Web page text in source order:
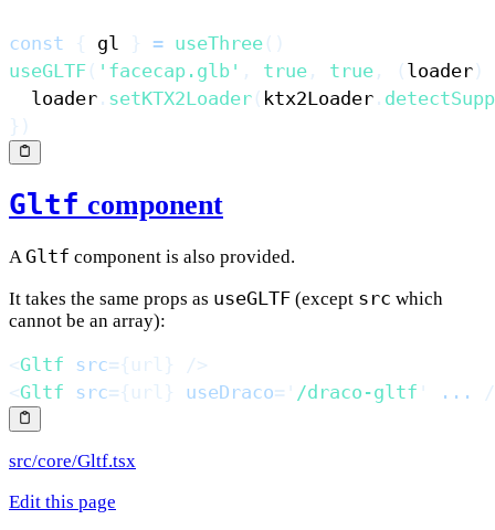
const { gl } = useThree ( )
useGLTF ( 'facecap.glb' , true , true , ( loader )
  loader
. setKTX2Loader ( ktx2Loader .
} )
Gltf component
AGltf component is also provided.
It takes the same props as useGLTF (except src which
cannot be an array):
<Gltf src={ url }
/>
<Gltf src={ url } useDraco= /draco-gltf ...
src/core/Gltf.tsx
Edit this page